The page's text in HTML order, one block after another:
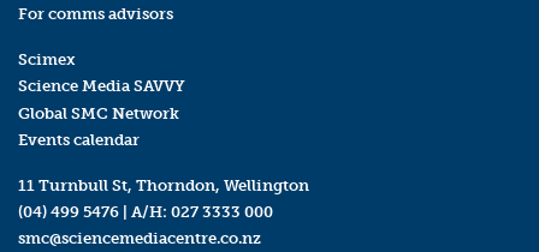
For comms advisors
Scimex
Science Media SAVVY
Global SMC Network
Events calendar
11 Turnbull St, Thorndon, Wellington
(04) 499 5476 | A/H: 027 3333 000
smc@sciencemediacentre.co.nz